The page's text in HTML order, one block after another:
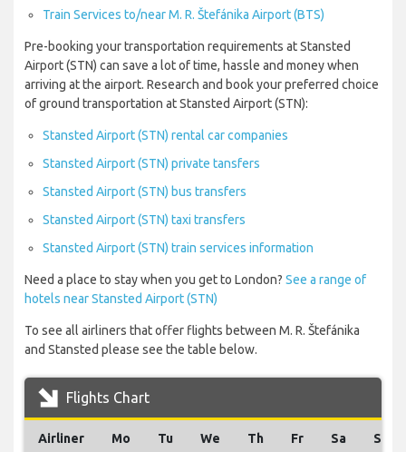
Train Services to/near M. R. Štefánika Airport (BTS)
Pre-booking your transportation requirements at Stansted
Airport (STN) can save a lot of time, hassle and money when
arriving at the airport. Research and book your preferred choice
of ground transportation at Stansted Airport (STN):
Stansted Airport (STN) rental car companies
Stansted Airport (STN) private tansfers
Stansted Airport (STN) bus transfers
Stansted Airport (STN) taxi transfers
Stansted Airport (STN) train services information
Need a place to stay when you get to London? See a range of
hotels near Stansted Airport (STN)
To see all airliners that offer flights between M. R. Štefánika
and Stansted please see the table below.
Flights Chart
Airliner Mo Tu We Th Fr Sa Su